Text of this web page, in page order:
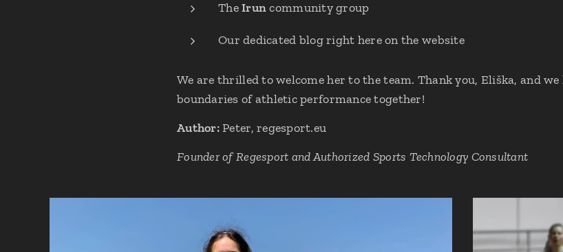
TheIruncommunity group
Our dedicated blog right here on the website
We are thrilled to welcome her to the team. Thank you, Eliška, and
boundaries of athletic performance together!
Author:Peter, regesport.eu
Founder of Regesport and Authorized Sports Technology Consultant